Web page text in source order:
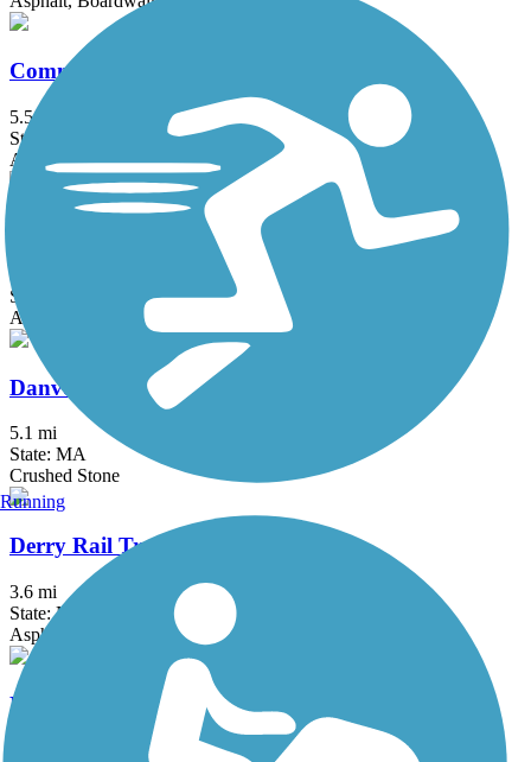
Commonwealth Greenway
5.5 mi
State: MA
Asphalt
Concord River Greenway
State: MA
Asphalt
Danvers Rail Trail
5.1 mi
State: MA
Crushed Stone
Derry Rail Trail
3.6 mi
State: NH
Asphalt
Fresh Pond Bikeway
Running